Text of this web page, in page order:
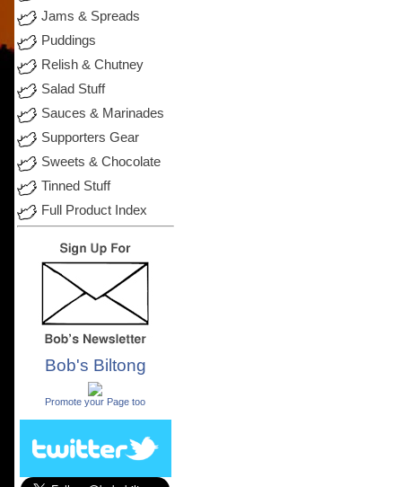
Jams & Spreads
Puddings
Relish & Chutney
Salad Stuff
Sauces & Marinades
Supporters Gear
Sweets & Chocolate
Tinned Stuff
Full Product Index
Bob's Biltong
Promote your Page too